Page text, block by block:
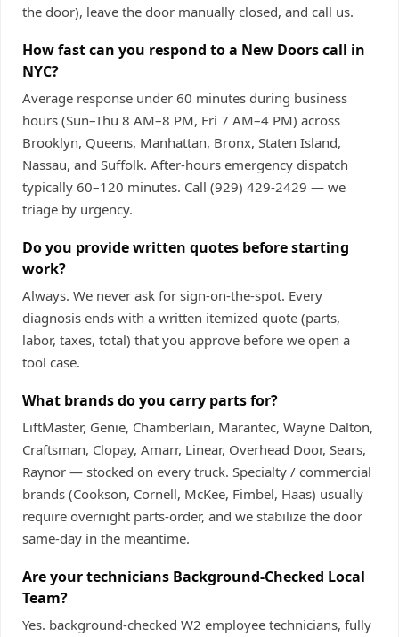
the door), leave the door manually closed, and call us.
How fast can you respond to a New Doors call in
NYC?
Average response under 60 minutes during business
hours (Sun–Thu 8 AM–8 PM, Fri 7 AM–4 PM) across
Brooklyn, Queens, Manhattan, Bronx, Staten Island,
Nassau, and Suffolk. After-hours emergency dispatch
typically 60–120 minutes. Call (929) 429-2429 — we
triage by urgency.
Do you provide written quotes before starting
work?
Always. We never ask for sign-on-the-spot. Every
diagnosis ends with a written itemized quote (parts,
labor, taxes, total) that you approve before we open a
tool case.
What brands do you carry parts for?
LiftMaster, Genie, Chamberlain, Marantec, Wayne Dalton,
Craftsman, Clopay, Amarr, Linear, Overhead Door, Sears,
Raynor — stocked on every truck. Specialty / commercial
brands (Cookson, Cornell, McKee, Fimbel, Haas) usually
require overnight parts-order, and we stabilize the door
same-day in the meantime.
Are your technicians Background-Checked Local
Team?
Yes. background-checked W2 employee technicians, fully